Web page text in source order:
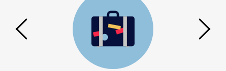
Previous